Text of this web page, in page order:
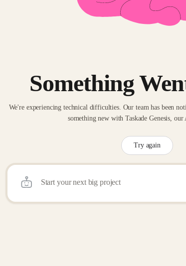
Something
We're experiencing technical difficulties. Our team has been
something new with Taskade Genesis,
Try again